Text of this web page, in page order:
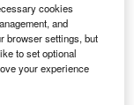
cookies
and
browser settings, but
to set optional
your experience